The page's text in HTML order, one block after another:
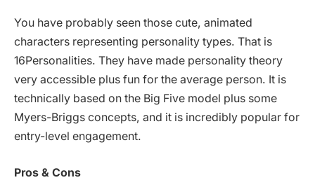
You have probably seen those cute, animated
characters representing personality types. That is
16Personalities. They have made personality theory
very accessible plus fun for the average person. It is
technically based on the Big Five model plus some
Myers-Briggs concepts, and it is incredibly popular for
entry-level engagement.
Pros & Cons